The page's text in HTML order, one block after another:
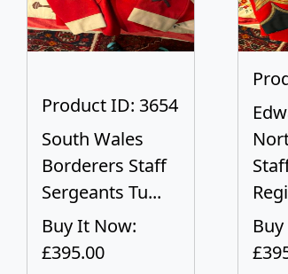
Product ID: 3654
South Wales
Borderers Staff
Sergeants Tu...
Buy It Now:
£395.00